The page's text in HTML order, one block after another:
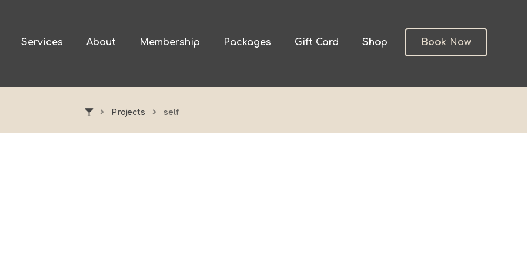
Book Now
Services About Membership Packages Gift Card Shop
Projects self